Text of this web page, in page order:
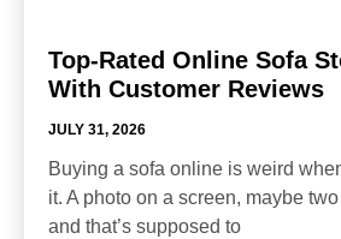
Top-Rated Online Sofa
With Customer Reviews
JULY 31, 2026
Buying a sofa online is weird
it. A photo on a screen, maybe
and that’s supposed to